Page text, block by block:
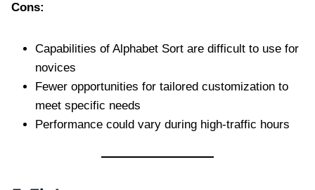
Cons:
Capabilities of Alphabet Sort are difficult to use for
novices
Fewer opportunities for tailored customization to
meet specific needs
Performance could vary during high-traffic hours